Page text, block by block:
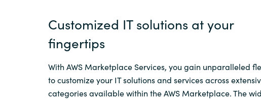
Customized IT solutions at your
fingertips
With AWS Marketplace Services, you gain unparalleled
to customize your IT solutions and services across
categories available within the AWS Marketplace. The